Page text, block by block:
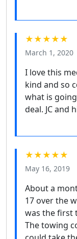
★★★★★
March 1, 2020
I love this
kind and so
what is
deal. JC and
★★★★★
May 16, 2019
About a
17 over the
was the first
The towing